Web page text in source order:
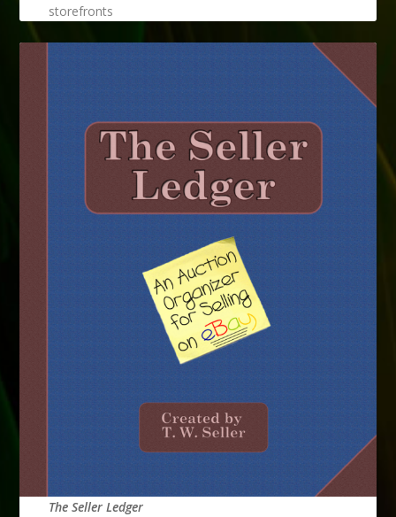
storefronts
The Seller Ledger